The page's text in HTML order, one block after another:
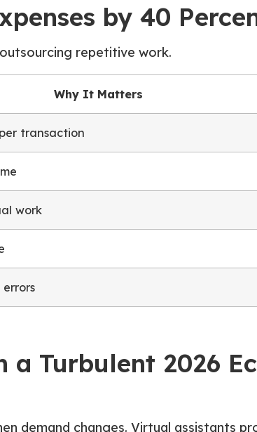
by 40
repetitive work.
Why It Matters
transaction
work
a Turbulent 2026
demand changes. Virtual assistants